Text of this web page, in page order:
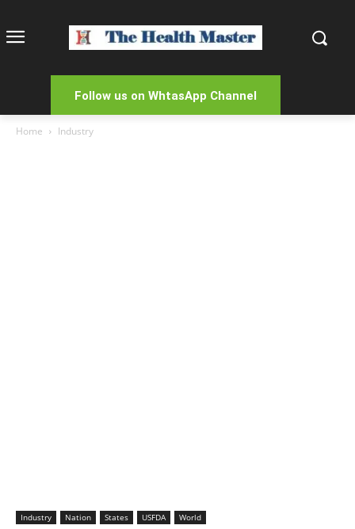
Follow us on WhtasApp Channel
Home Industry
Industry Nation States USFDA World